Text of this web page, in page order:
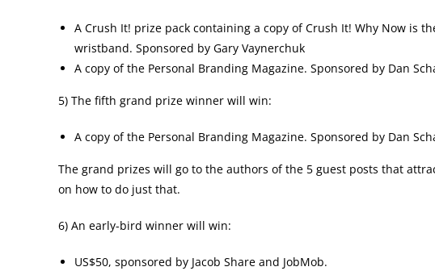
A Crush It! prize pack containing a copy of Crush It! Why Now is
wristband. Sponsored by Gary Vaynerchuk
A copy of the Personal Branding Magazine. Sponsored by Dan
5) The fifth grand prize winner will win:
A copy of the Personal Branding Magazine. Sponsored by Dan
The grand prizes will go to the authors of the 5 guest posts that
on how to do just that.
6) An early-bird winner will win:
US$50, sponsored by Jacob Share and JobMob.